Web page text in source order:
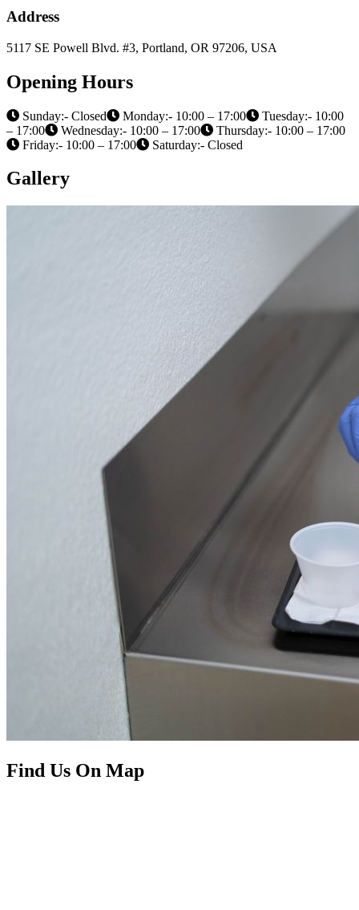
Address
5117 SE Powell Blvd. #3, Portland, OR 97206, USA
Opening Hours
Sunday:- Closed Monday:- 10:00 – 17:00
Tuesday:- 10:00
– 17:00
Wednesday:- 10:00 – 17:00
Thursday:- 10:00 – 17:00
Friday:- 10:00 – 17:00
Saturday:- Closed
Gallery
Find Us On Map